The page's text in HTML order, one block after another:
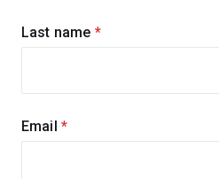
Last name (required)
Email (required)